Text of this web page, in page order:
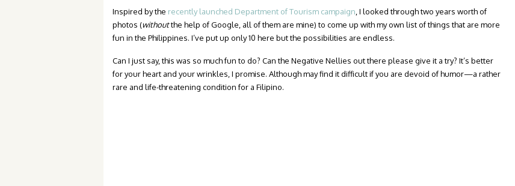
Inspired by the recently launched Department of Tourism campaign , I looked through two years worth of
photos (withoutthe help of Google, all of them are mine) to come up with my own list of things that are more
fun in the Philippines. I’ve put up only 10 here but the possibilities are endless.
Can I just say, this was so much fun to do? Can the Negative Nellies out there please give it a try? It’s better
for your heart and your wrinkles, I promise. Although may find it difficult if you are devoid of humor—a rather
rare and life-threatening condition for a Filipino.